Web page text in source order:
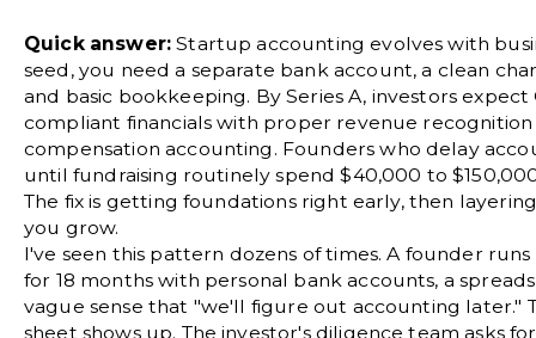
Quick answer: Startup accounting evolves with
seed, you need a separate bank account, a clean
and basic bookkeeping. By Series A, investors expect
compliant financials with proper revenue
compensation accounting. Founders who delay
until fundraising routinely spend $40,000 to
The fix is getting foundations right early, then
you grow.
I've seen this pattern dozens of times. A founder
for 18 months with personal bank accounts, a
vague sense that "we'll figure out accounting later."
sheet shows up. The investor's diligence team asks